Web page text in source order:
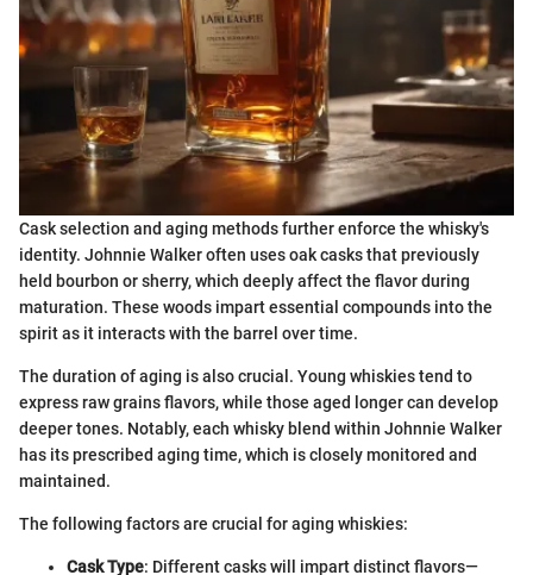
Cask selection and aging methods further enforce the whisky's
identity. Johnnie Walker often uses oak casks that previously
held bourbon or sherry, which deeply affect the flavor during
maturation. These woods impart essential compounds into the
spirit as it interacts with the barrel over time.
The duration of aging is also crucial. Young whiskies tend to
express raw grains flavors, while those aged longer can develop
deeper tones. Notably, each whisky blend within Johnnie Walker
has its prescribed aging time, which is closely monitored and
maintained.
The following factors are crucial for aging whiskies:
Cask Type: Different casks will impart distinct flavors—